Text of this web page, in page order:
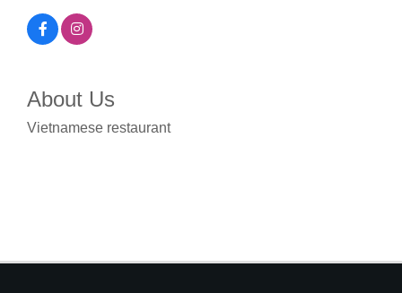
About Us
Vietnamese restaurant